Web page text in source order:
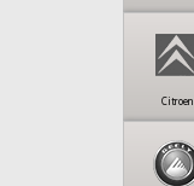
Citroen